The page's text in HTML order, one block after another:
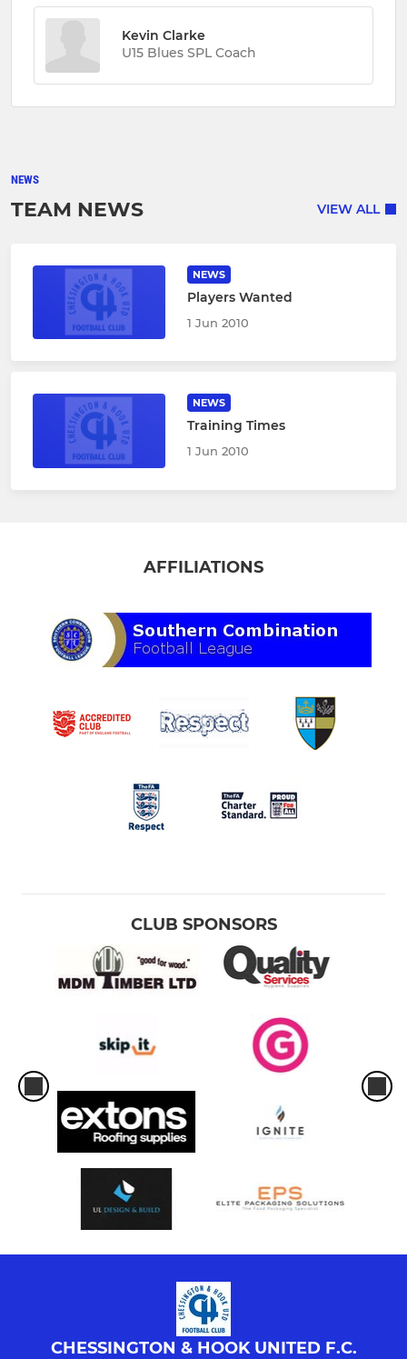
Kevin Clarke
U15 Blues SPL Coach
NEWS
TEAM NEWS VIEW ALL
NEWS
Players Wanted
1 Jun 2010
NEWS
Training Times
1 Jun 2010
AFFILIATIONS
CLUB SPONSORS
CHESSINGTON & HOOK UNITED F.C.